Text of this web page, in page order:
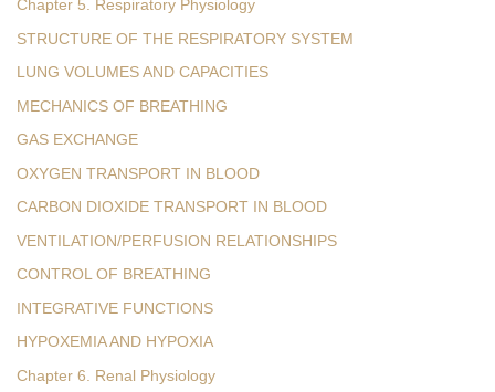
Chapter 5. Respiratory Physiology
STRUCTURE OF THE RESPIRATORY SYSTEM
LUNG VOLUMES AND CAPACITIES
MECHANICS OF BREATHING
GAS EXCHANGE
OXYGEN TRANSPORT IN BLOOD
CARBON DIOXIDE TRANSPORT IN BLOOD
VENTILATION/PERFUSION RELATIONSHIPS
CONTROL OF BREATHING
INTEGRATIVE FUNCTIONS
HYPOXEMIA AND HYPOXIA
Chapter 6. Renal Physiology